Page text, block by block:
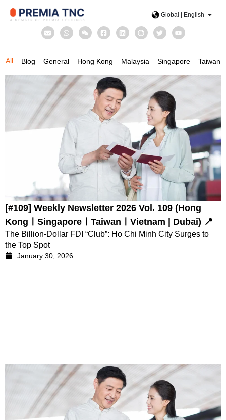
Global | English
Blog General Hong Kong Malaysia Singapore Taiwan
All
[#109] Weekly Newsletter 2026 Vol. 109 (Hong
KongㅣSingaporeㅣTaiwanㅣVietnam | Dubai) 📍
The Billion-Dollar FDI “Club”: Ho Chi Minh City Surges to
the Top Spot
January 30, 2026